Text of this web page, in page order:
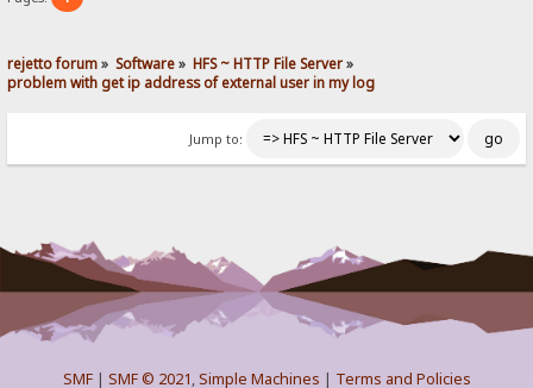
rejetto forum» Software» HFS ~ HTTP File Server»
problem with get ip address of external user in my log
Jump to:
SMF| SMF © 2021,Simple Machines | Terms and Policies